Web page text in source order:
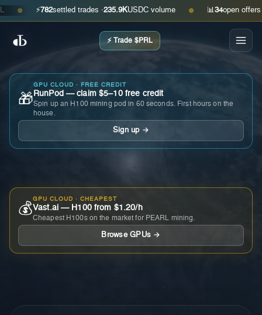
● ⚡ 782settled trades ·235.9KUSDC volume ● 📊 open offers ·
⚡ Trade $PRL
🎁
GPU CLOUD · FREE CREDIT
RunPod — claim $5–10 free credit
Spin up an H100 mining pod in 60 seconds. First hours on the
house.
Sign up →
💰
GPU CLOUD · CHEAPEST
Vast.ai — H100 from $1.20/h
Cheapest H100s on the market for PEARL mining.
Browse GPUs →